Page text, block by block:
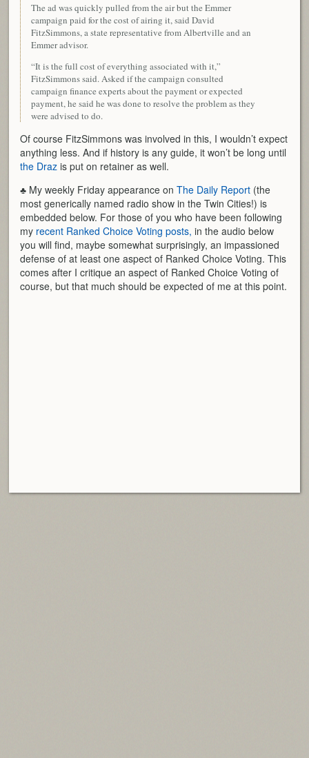
The ad was quickly pulled from the air but the Emmer
campaign paid for the cost of airing it, said David
FitzSimmons, a state representative from Albertville and an
Emmer advisor.
“It is the full cost of everything associated with it,”
FitzSimmons said. Asked if the campaign consulted
campaign finance experts about the payment or expected
payment, he said he was done to resolve the problem as they
were advised to do.
Of course FitzSimmons was involved in this, I wouldn’t expect
anything less. And if history is any guide, it won’t be long until
the Draz is put on retainer as well.
♣ My weekly Friday appearance onThe Daily Report (the
most generically named radio show in the Twin Cities!) is
embedded below. For those of you who have been following
my recent Ranked Choice Voting posts, in the audio below
you will find, maybe somewhat surprisingly, an impassioned
defense of at least one aspect of Ranked Choice Voting. This
comes after I critique an aspect of Ranked Choice Voting of
course, but that much should be expected of me at this point.